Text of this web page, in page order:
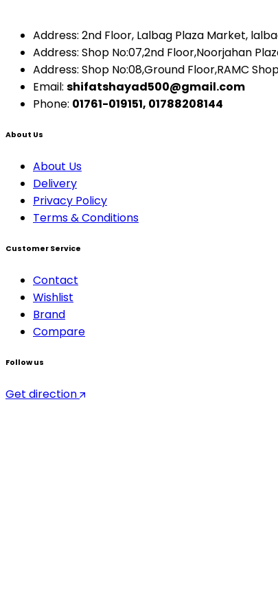
Address: 2nd Floor, Lalbag Plaza Market,
Address: Shop No:07,2nd Floor,Noorjahan
Address: Shop No:08,Ground Floor,RAMC
Email: shifatshayad500@gmail.com
Phone: 01761-019151, 01788208144
About Us
About Us
Delivery
Privacy Policy
Terms & Conditions
Customer Service
Contact
Wishlist
Brand
Compare
Follow us
Get direction